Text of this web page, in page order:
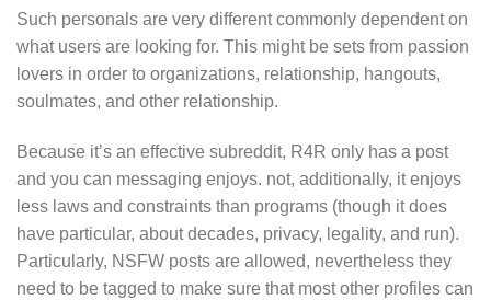
Such personals are very different commonly dependent on
what users are looking for. This might be sets from passion
lovers in order to organizations, relationship, hangouts,
soulmates, and other relationship.
Because it’s an effective subreddit, R4R only has a post
and you can messaging enjoys. not, additionally, it enjoys
less laws and constraints than programs (though it does
have particular, about decades, privacy, legality, and run).
Particularly, NSFW posts are allowed, nevertheless they
need to be tagged to make sure that most other profiles can